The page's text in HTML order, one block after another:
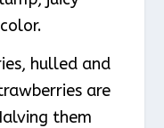
hulled and
are
them